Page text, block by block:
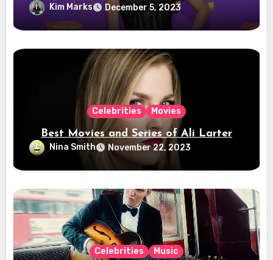
Kim Marks December 5, 2023
Celebrities Movies
Best Movies and Series of Ali Larter
Nina Smith November 22, 2023
Celebrities Music